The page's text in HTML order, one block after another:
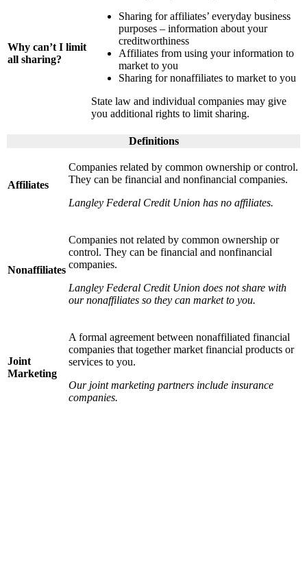
Why can’t I limit
all sharing?
Sharing for affiliates’ everyday business
purposes – information about your
creditworthiness
Affiliates from using your information to
market to you
Sharing for nonaffiliates to market to you
State law and individual companies may give
you additional rights to limit sharing.
Definitions
Affiliates
Companies related by common ownership or control.
They can be financial and nonfinancial companies.
Langley Federal Credit Union has no affiliates.
Nonaffiliates
Companies not related by common ownership or
control. They can be financial and nonfinancial
companies.
Langley Federal Credit Union does not share with
our nonaffiliates so they can market to you.
Joint
Marketing
A formal agreement between nonaffiliated financial
companies that together market financial products or
services to you.
Our joint marketing partners include insurance
companies.